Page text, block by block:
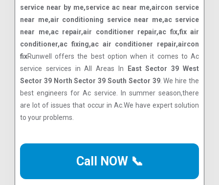
service near by me,service ac near me,aircon service
near me,air conditioning service near me,ac service
near me,ac repair,air conditioner repair,ac fix,fix air
conditioner,ac fixing,ac air conditioner repair,aircon
fixRunwell offers the best option when it comes to Ac
service services in All Areas In
East Sector 39 West
Sector 39 North Sector 39 South Sector 39. We hire the
best engineers for Ac service. In summer season,there
are lot of issues that occur in Ac.We have expert solution
to your problems.
Call NOW 📞